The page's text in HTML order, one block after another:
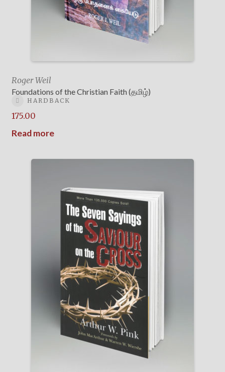
Roger Weil
Foundations of the Christian Faith (தமிழ்)
HARDBACK
175.00
Read more